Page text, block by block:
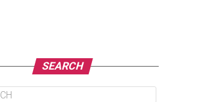
SEARCH